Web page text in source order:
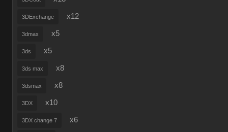
3DExchange x12
3dmax x5
3ds x5
3ds max x8
3dsmax x8
3DX x10
3DX change 7 x6